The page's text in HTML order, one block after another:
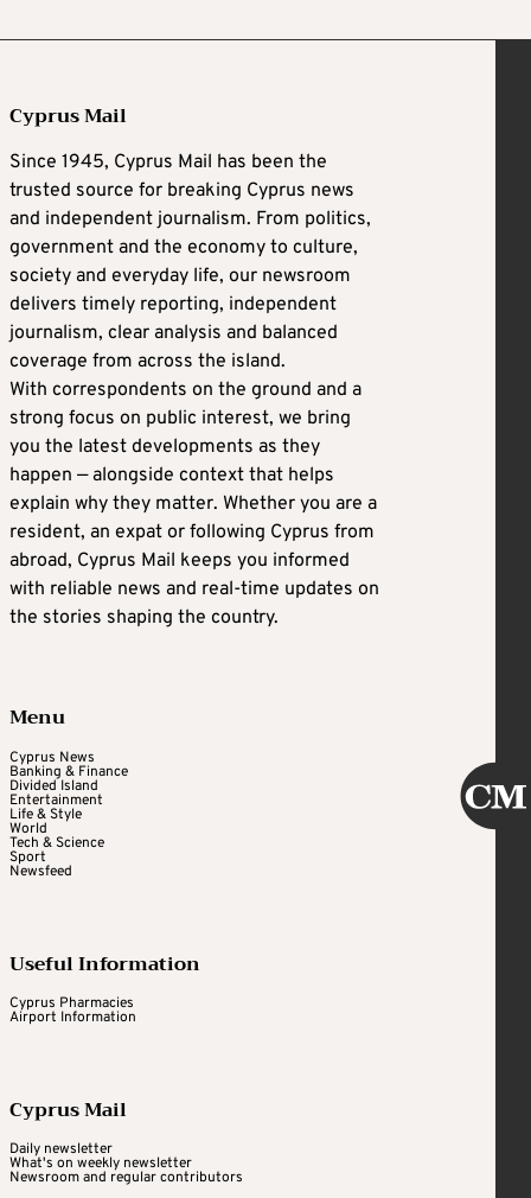
Cyprus Mail
Since 1945, Cyprus Mail has been the
trusted source for breaking Cyprus news
and independent journalism. From politics,
government and the economy to culture,
society and everyday life, our newsroom
delivers timely reporting, independent
journalism, clear analysis and balanced
coverage from across the island.
With correspondents on the ground and a
strong focus on public interest, we bring
you the latest developments as they
happen — alongside context that helps
explain why they matter. Whether you are a
resident, an expat or following Cyprus from
abroad, Cyprus Mail keeps you informed
with reliable news and real-time updates on
the stories shaping the country.
Menu
Cyprus News
Banking & Finance
Divided Island
Entertainment
Life & Style
World
Tech & Science
Sport
Newsfeed
Useful Information
Cyprus Pharmacies
Airport Information
Cyprus Mail
Daily newsletter
What's on weekly newsletter
Newsroom and regular contributors